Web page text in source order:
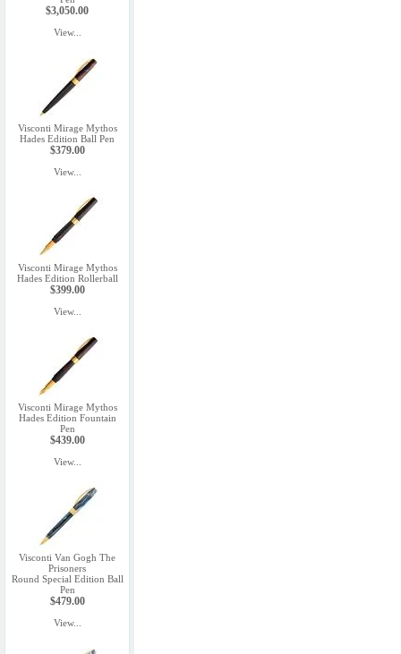
$3,050.00
View...
Visconti Mirage Mythos
Hades Edition Ball Pen
$379.00
View...
Visconti Mirage Mythos
Hades Edition Rollerball
$399.00
View...
Visconti Mirage Mythos
Hades Edition Fountain
Pen
$439.00
View...
Visconti Van Gogh The
Prisoners
Round Special Edition Ball
Pen
$479.00
View...